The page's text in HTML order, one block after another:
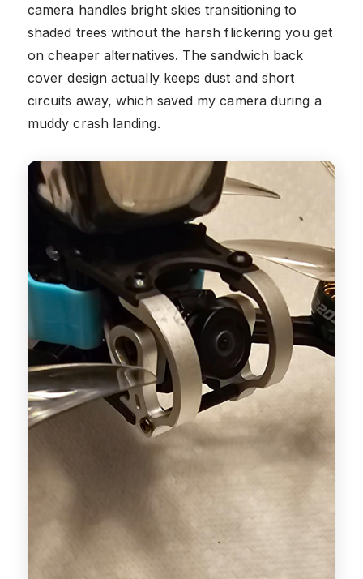
camera handles bright skies transitioning to
shaded trees without the harsh flickering you get
on cheaper alternatives. The sandwich back
cover design actually keeps dust and short
circuits away, which saved my camera during a
muddy crash landing.